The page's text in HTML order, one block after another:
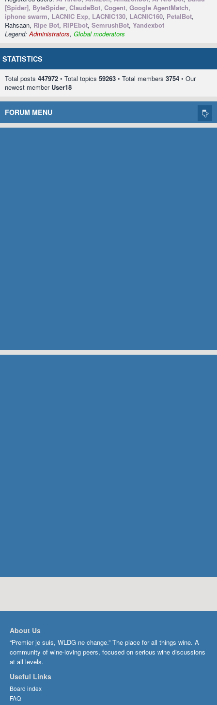
[Spider], ByteSpider, ClaudeBot, Cogent, Google AgentMatch,
iphone swarm, LACNIC Exp, LACNIC130, LACNIC160, PetalBot,
Rahsaan, Ripe Bot, RIPEbot, SemrushBot, Yandexbot
Legend:Administrators, Global moderators
STATISTICS
Total posts 447972 • Total topics 59263 • Total members 3754 • Our
newest member User18
FORUM MENU
About Us
“Premier je suis, WLDG ne change.” The place for all things wine. A
community of wine-loving peers, focused on serious wine discussions
at all levels.
Useful Links
Board index
FAQ